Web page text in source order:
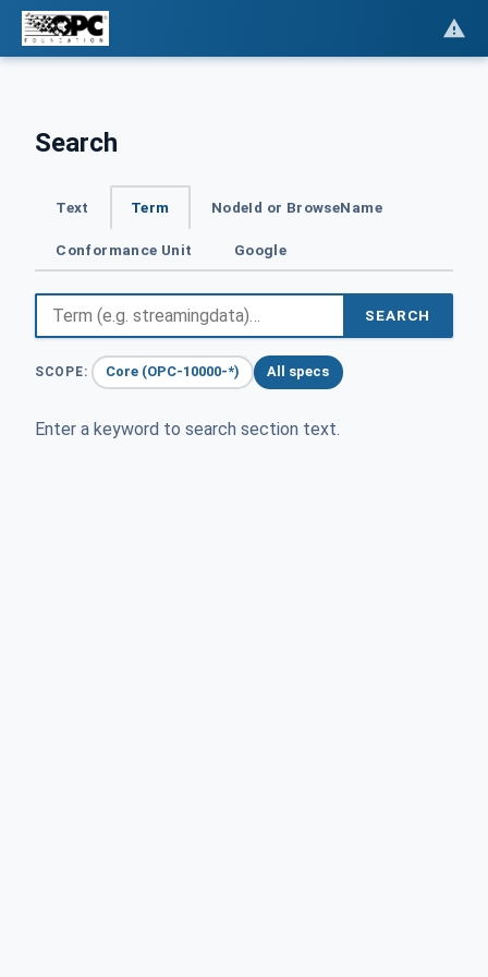
Search
Text Term NodeId or BrowseName
Conformance Unit Google
SEARCH
SCOPE: Core (OPC-10000-*) All specs
Enter a keyword to search section text.